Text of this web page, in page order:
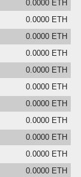
0.0000 ETH
0.0000 ETH
0.0000 ETH
0.0000 ETH
0.0000 ETH
0.0000 ETH
0.0000 ETH
0.0000 ETH
0.0000 ETH
0.0000 ETH
0.0000 ETH